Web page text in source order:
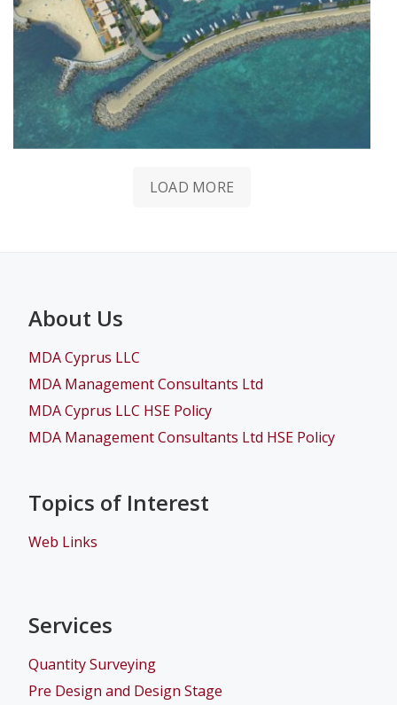
LOAD MORE
About Us
MDA Cyprus LLC
MDA Management Consultants Ltd
MDA Cyprus LLC HSE Policy
MDA Management Consultants Ltd HSE Policy
Topics of Interest
Web Links
Services
Quantity Surveying
Pre Design and Design Stage